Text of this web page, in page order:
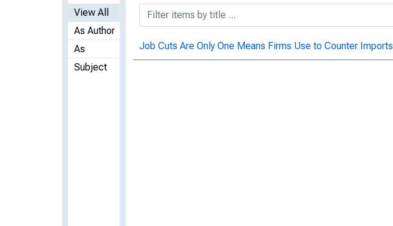
View All
As Author
As
Subject
Job Cuts Are Only One Means Firms Use to Counter Imports